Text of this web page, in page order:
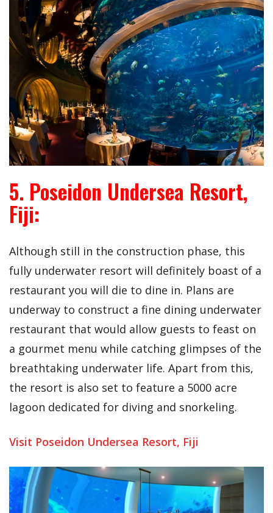
5. Poseidon Undersea Resort,
Fiji:
Although still in the construction phase, this
fully underwater resort will definitely boast of a
restaurant you will die to dine in. Plans are
underway to construct a fine dining underwater
restaurant that would allow guests to feast on
a gourmet menu while catching glimpses of the
breathtaking underwater life. Apart from this,
the resort is also set to feature a 5000 acre
lagoon dedicated for diving and snorkeling.
Visit Poseidon Undersea Resort, Fiji